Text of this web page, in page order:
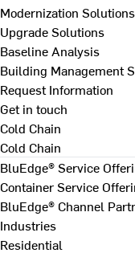
Modernization Solutions
Upgrade Solutions
Baseline Analysis
Building Management
Request Information
Get in touch
Cold Chain
Cold Chain
BluEdge® Service
Container Service
BluEdge® Channel
Industries
Residential